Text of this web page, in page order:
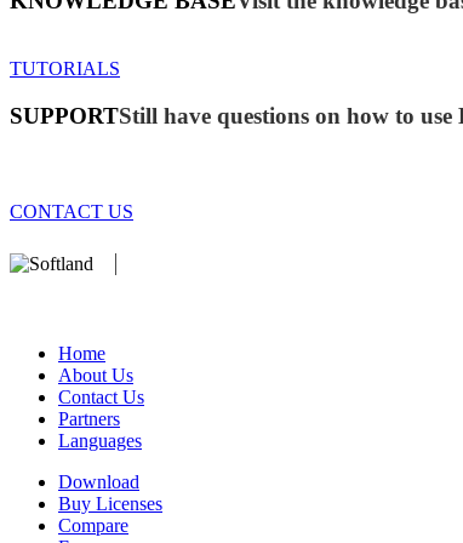
TUTORIALS
SUPPORTStill have questions on how to
CONTACT US
Home
About Us
Contact Us
Partners
Languages
Download
Buy Licenses
Compare